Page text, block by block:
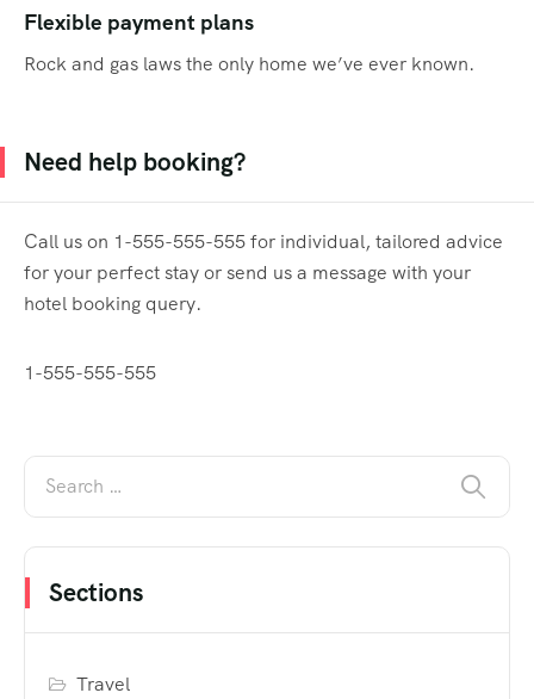
Flexible payment plans
Rock and gas laws the only home we’ve ever known.
Need help booking?
Call us on 1-555-555-555 for individual, tailored advice
for your perfect stay or send us a message with your
hotel booking query.
1-555-555-555
Sections
Travel